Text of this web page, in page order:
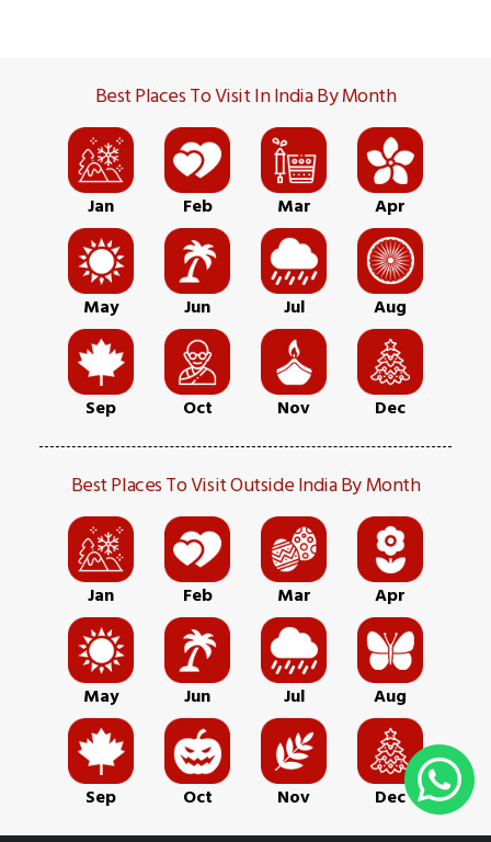
Best Places To Visit In India By Month
Jan Feb Mar Apr
May Jun Jul Aug
Sep Oct Nov Dec
Best Places To Visit Outside India By Month
Jan Feb Mar Apr
May Jun Jul Aug
Sep Oct Nov Dec